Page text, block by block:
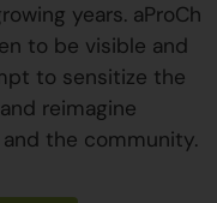
years. aProCh
to be visible and
to sensitize the
reimagine
the community.